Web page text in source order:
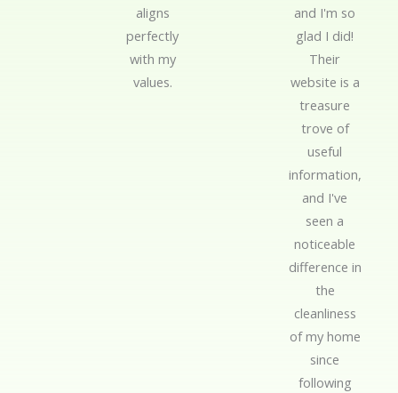
aligns
perfectly
with my
values.
and I'm so
glad I did!
Their
website is a
treasure
trove of
useful
information,
and I've
seen a
noticeable
difference in
the
cleanliness
of my home
since
following